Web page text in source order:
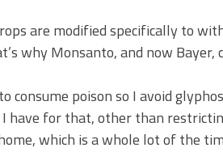
are modified specifically to
why Monsanto, and now Bayer,
consume poison so I avoid
have for that, other than
which is a whole lot of the